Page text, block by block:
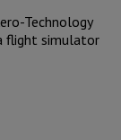
Technology
flight simulator